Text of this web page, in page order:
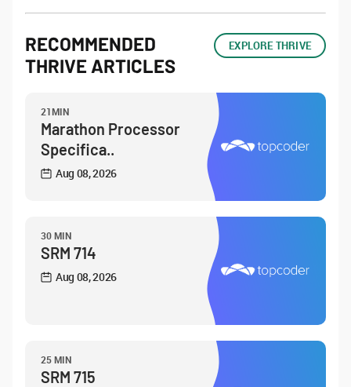
RECOMMENDED
THRIVE ARTICLES
EXPLORE THRIVE
21MIN
Marathon Processor
Specifica..
Aug 08, 2026
30 MIN
SRM 714
Aug 08, 2026
25 MIN
SRM 715